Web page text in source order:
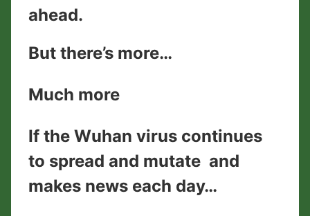
ahead.
But there’s more…
Much more
If the Wuhan virus continues
to spread and mutate and
makes news each day…